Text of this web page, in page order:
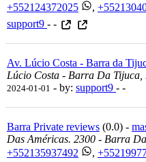
+552124372025
,
support9 - -
Av. Lúcio Costa - Barra da
Lúcio Costa - Barra Da
2024-01-01 - by: support9 - -
Barra Private reviews (0.0) -
Das Américas. 2300 - Barra
+552135937492
,